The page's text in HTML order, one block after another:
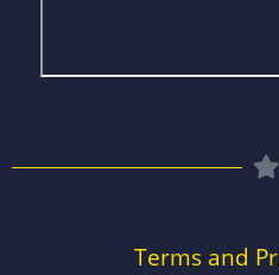
Terms and